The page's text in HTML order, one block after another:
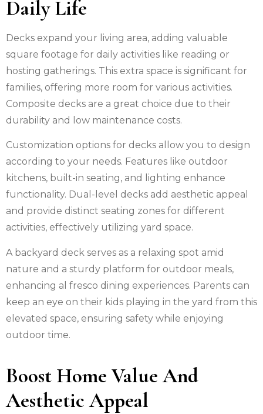
Daily Life
Decks expand your living area, adding valuable
square footage for daily activities like reading or
hosting gatherings. This extra space is significant for
families, offering more room for various activities.
Composite decks are a great choice due to their
durability and low maintenance costs.
Customization options for decks allow you to design
according to your needs. Features like outdoor
kitchens, built-in seating, and lighting enhance
functionality. Dual-level decks add aesthetic appeal
and provide distinct seating zones for different
activities, effectively utilizing yard space.
A backyard deck serves as a relaxing spot amid
nature and a sturdy platform for outdoor meals,
enhancing al fresco dining experiences. Parents can
keep an eye on their kids playing in the yard from this
elevated space, ensuring safety while enjoying
outdoor time.
Boost Home Value And
Aesthetic Appeal